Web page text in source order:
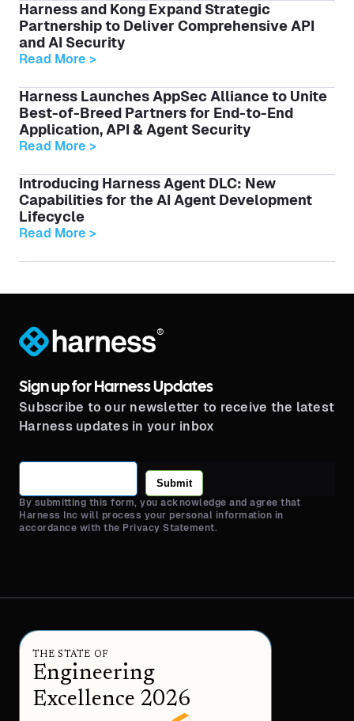
Harness and Kong Expand Strategic
Partnership to Deliver Comprehensive API
and AI Security
Read More >
Harness Launches AppSec Alliance to Unite
Best-of-Breed Partners for End-to-End
Application, API & Agent Security
Read More >
Introducing Harness Agent DLC: New
Capabilities for the AI Agent Development
Lifecycle
Read More >
®
Sign up for Harness Updates
Subscribe to our newsletter to receive the latest
Harness updates in your inbox
Submit
By submitting this form, you acknowledge and agree that
Harness Inc will process your personal information in
accordance with the Privacy Statement.
THE STATE OF
Engineering
Excellence 2026